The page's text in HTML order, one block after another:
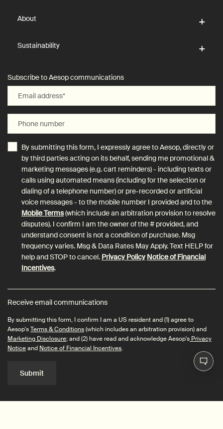
About
Sustainability
Subscribe to Aesop communications
Email address*
Phone number
By submitting this form, I expressly agree to Aesop, directly or
by third parties acting on its behalf, sending me promotional &
marketing messages (e.g. cart reminders) - including texts or
calls using automated means (including for the selection or
dialing of a telephone number) or pre-recorded or artificial
voice messages - to the mobile number I provided and to the
Mobile Terms(which include an arbitration provision to resolve
disputes). I confirm I am the owner of the # provided, and
understand consent is not a condition of purchase. Msg
frequency varies. Msg & Data Rates May Apply. Text HELP for
help and STOP to cancel. Privacy Policy Notice of Financial
Incentives.
Receive email communications
By submitting this form, I confirm I am a US resident and (1) agree to
Aesop'sTerms & Conditions(which includes an arbitration provision) and
Marketing Disclosure; and (2) have read and acknowledge Aesop's Privacy
Noticeand Notice of Financial Incentives.
Submit